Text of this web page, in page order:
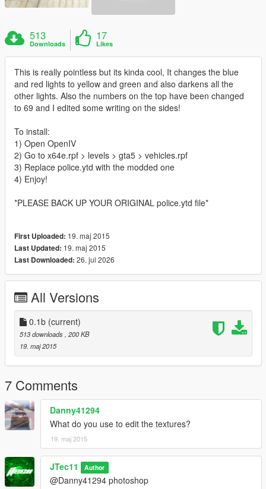
513
Downloads
17
Likes
This is really pointless but its kinda cool, It changes the blue
and red lights to yellow and green and also darkens all the
other lights. Also the numbers on the top have been changed
to 69 and I edited some writing on the sides!
To install:
1) Open OpenIV
2) Go to x64e.rpf > levels > gta5 > vehicles.rpf
3) Replace police.ytd with the modded one
4) Enjoy!
*PLEASE BACK UP YOUR ORIGINAL police.ytd file*
First Uploaded: 19. maj 2015
Last Updated: 19. maj 2015
Last Downloaded: 26. jul 2026
All Versions
0.1b (current)
513 downloads , 200 KB
19. maj 2015
7 Comments
Danny41294
What do you use to edit the textures?
19. maj 2015
JTec11 Author
@Danny41294 photoshop